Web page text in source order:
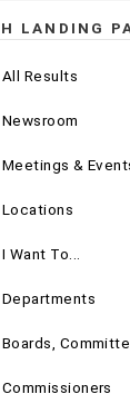
LANDING
All Results
Newsroom
Meetings &
Locations
I Want To...
Departments
Boards,
Commissioners